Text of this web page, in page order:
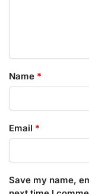
Name *
Email *
Save my name,